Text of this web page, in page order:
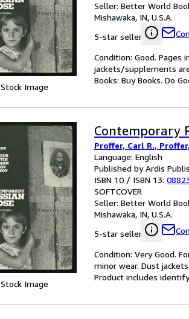
Stock Image
Seller: Better World
Mishawaka, IN, U.S.A.
5-star seller
Condition: Good.
jackets/supplements
Books: Buy Books. Do
Stock Image
Contemporary
Proffer, Carl R.,
Language: English
Published by Ardis
ISBN 10 / ISBN 13:
SOFTCOVER
Seller: Better World
Mishawaka, IN, U.S.A.
5-star seller
Condition: Very Good.
minor wear. Dust
Product includes